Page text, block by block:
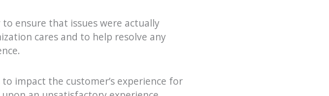
ensure that issues were actually
cares and to help resolve any
impact the customer’s experience for